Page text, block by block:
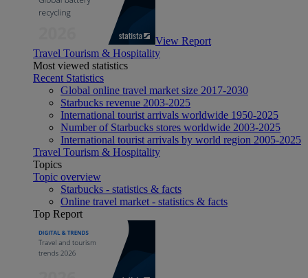
View Report
Travel Tourism & Hospitality
Most viewed statistics
Recent Statistics
Global online travel market size 2017-2030
Starbucks revenue 2003-2025
International tourist arrivals worldwide 1950-2025
Number of Starbucks stores worldwide 2003-2025
International tourist arrivals by world region 2005-2025
Travel Tourism & Hospitality
Topics
Topic overview
Starbucks - statistics & facts
Online travel market - statistics & facts
Top Report